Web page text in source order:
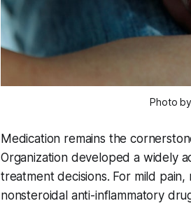
Photo by
Medication remains the
Organization developed a widely
treatment decisions. For mild
nonsteroidal anti-inflammatory